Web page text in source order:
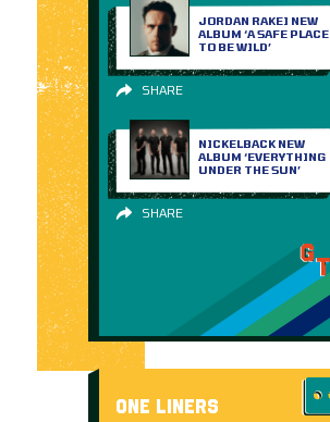
JORDAN RAKEI NEW
ALBUM ‘A SAFE PLACE
TO BE WILD’
SHARE
NICKELBACK NEW
ALBUM ‘EVERYTHING
UNDER THE SUN’
SHARE
ONE LINERS